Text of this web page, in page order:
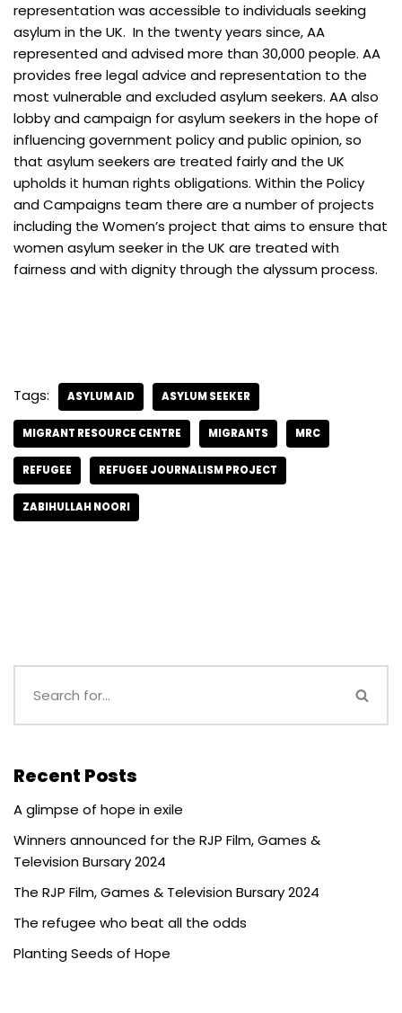
representation was accessible to individuals seeking
asylum in the UK. In the twenty years since, AA
represented and advised more than 30,000 people. AA
provides free legal advice and representation to the
most vulnerable and excluded asylum seekers. AA also
lobby and campaign for asylum seekers in the hope of
influencing government policy and public opinion, so
that asylum seekers are treated fairly and the UK
upholds it human rights obligations. Within the Policy
and Campaigns team there are a number of projects
including the Women’s project that aims to ensure that
women asylum seeker in the UK are treated with
fairness and with dignity through the alyssum process.
Tags: ASYLUM AID ASYLUM SEEKER
MIGRANT RESOURCE CENTRE MIGRANTS MRC
REFUGEE REFUGEE JOURNALISM PROJECT
ZABIHULLAH NOORI
Recent Posts
A glimpse of hope in exile
Winners announced for the RJP Film, Games &
Television Bursary 2024
The RJP Film, Games & Television Bursary 2024
The refugee who beat all the odds
Planting Seeds of Hope